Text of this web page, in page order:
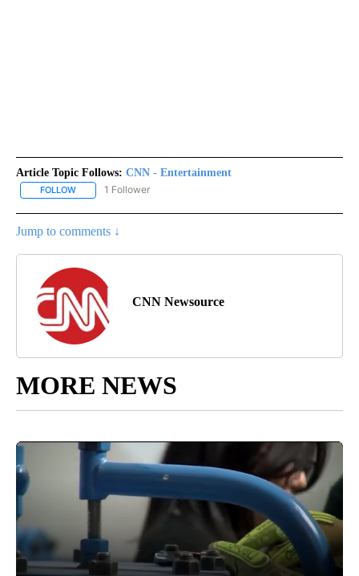
Article Topic Follows: CNN - Entertainment
FOLLOW FOLLOW "CNN - ENTERTAINMENT" TO RECEIVE NOTIFICATIONS
1 Follower
Jump to comments ↓
CNN Newsource
MORE NEWS